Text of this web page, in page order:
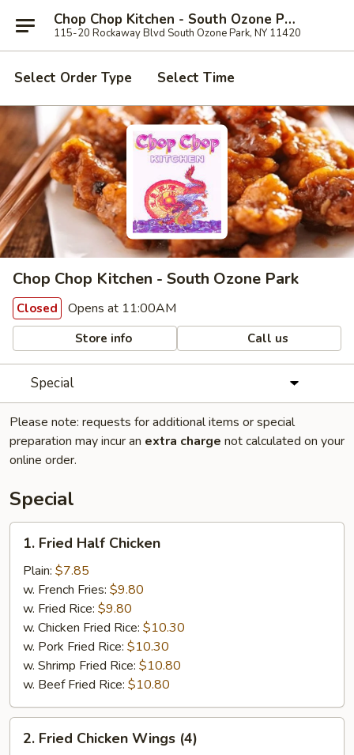
Chop Chop Kitchen - South Ozone Park
115-20 Rockaway Blvd South Ozone Park, NY 11420
Select Order Type Select Time
Chop Chop Kitchen - South Ozone Park
Closed Opens at 11:00AM
Store info Call us
Special
Please note: requests for additional items or special
preparation may incur an extra charge not calculated on your
online order.
Special
Fried
Half
Chicken
1. Fried Half Chicken
Plain: $7.85
w. French Fries: $9.80
w. Fried Rice: $9.80
w. Chicken Fried Rice: $10.30
w. Pork Fried Rice: $10.30
w. Shrimp Fried Rice: $10.80
w. Beef Fried Rice: $10.80
Fried
2. Fried Chicken Wings (4)